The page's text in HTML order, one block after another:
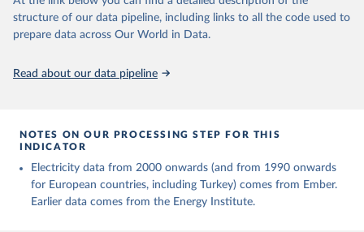
structure of our data pipeline, including links to all the code used to
prepare data across Our World in Data.
Read about our data pipeline
NOTES ON OUR PROCESSING STEP FOR THIS
INDICATOR
Electricity data from 2000 onwards (and from 1990 onwards
for European countries, including Turkey) comes from Ember.
Earlier data comes from the Energy Institute.